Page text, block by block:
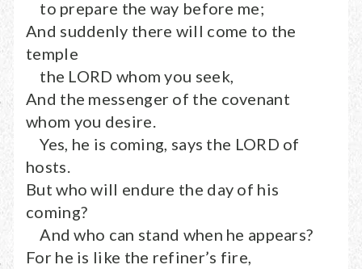
to prepare the way before me;
And suddenly there will come to the
temple
the LORD whom you seek,
And the messenger of the covenant
whom you desire.
Yes, he is coming, says the LORD of
hosts.
But who will endure the day of his
coming?
And who can stand when he appears?
For he is like the refiner’s fire,